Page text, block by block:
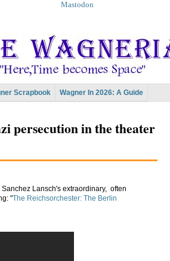
Mastodon
Scrapbook Wagner In 2026: A Guide
persecution in the theater
Lansch's extraordinary, often
"The Reichsorchester: The Berlin